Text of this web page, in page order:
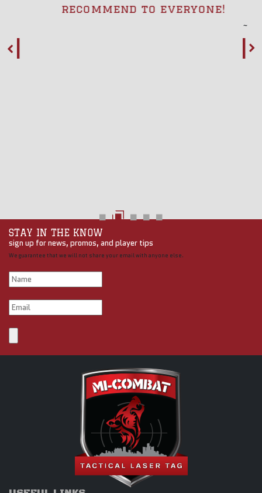
recommend to everyone!
STAY IN THE KNOW
sign up for news, promos, and player tips
We guarantee that we will not share your email with anyone else.